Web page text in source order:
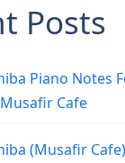
Posts
Piano Notes
Cafe
(Musafir